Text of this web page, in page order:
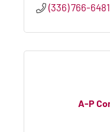
(336) 766-6481
A-P